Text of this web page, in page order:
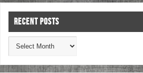
RECENT POSTS